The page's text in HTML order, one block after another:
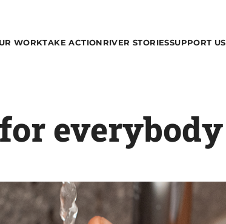
WORKTAKE ACTIONRIVER STORIESSUPPORT US
everybody